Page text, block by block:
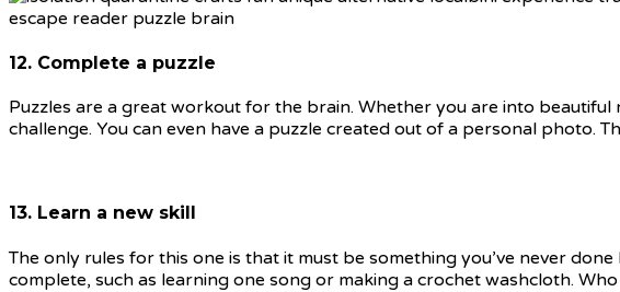
12. Complete a puzzle
Puzzles are a great workout for the brain. Whether you are into
challenge. You can even have a puzzle created out of a personal photo.
13. Learn a new skill
The only rules for this one is that it must be something you’ve never
complete, such as learning one song or making a crochet washcloth.